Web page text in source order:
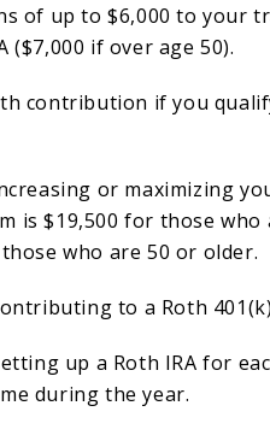
of up to $6,000 to your
($7,000 if over age 50).
contribution if you
or maximizing
is $19,500 for those
who are 50 or older.
to a Roth
up a Roth IRA for
during the year.